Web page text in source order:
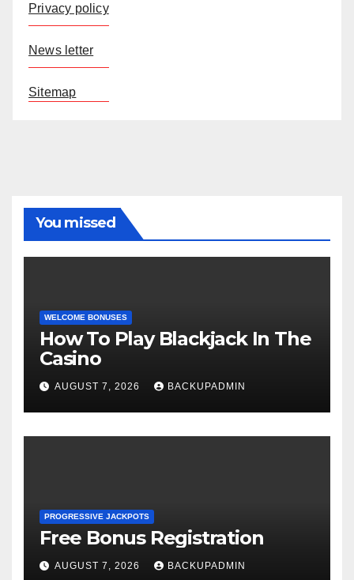
Privacy policy
News letter
Sitemap
You missed
WELCOME BONUSES
How To Play Blackjack In The
Casino
AUGUST 7, 2026 BACKUPADMIN
PROGRESSIVE JACKPOTS
Free Bonus Registration
AUGUST 7, 2026 BACKUPADMIN